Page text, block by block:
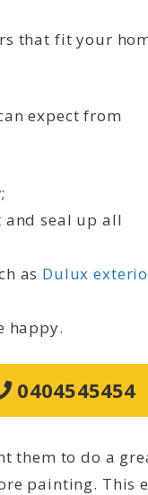
that fit your
expect from
and seal up all
as Dulux
happy.
0404545454
them to do a
painting. This